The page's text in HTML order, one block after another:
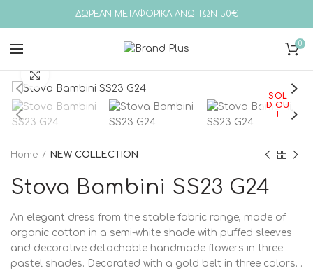
ΔΩΡΕΑΝ ΜΕΤΑΦΟΡΙΚΑ ΑΝΩ ΤΩΝ 50€
0
SOL
D OU
T
Home NEW COLLECTION
Stova Bambini SS23 G24
An elegant dress from the stable fabric range, made of
organic cotton in a semi-white shade with puffed sleeves
and decorative detachable handmade flowers in three
pastel shades. Decorated with a gold belt in three colors. .